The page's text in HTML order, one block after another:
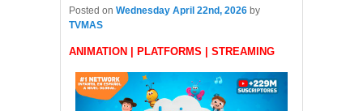
Posted on Wednesday April 22nd, 2026 by
TVMAS
ANIMATION | PLATFORMS | STREAMING